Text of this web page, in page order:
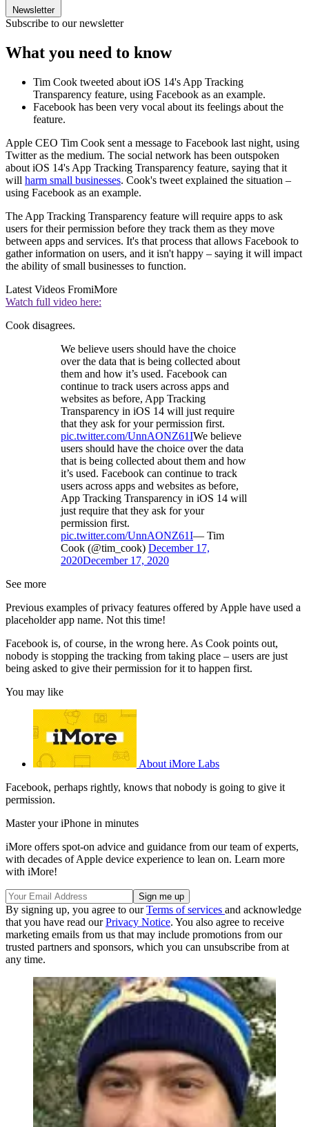
Newsletter
Subscribe to our newsletter
What you need to know
Tim Cook tweeted about iOS 14's App Tracking
Transparency feature, using Facebook as an example.
Facebook has been very vocal about its feelings about the
feature.
Apple CEO Tim Cook sent a message to Facebook last night, using
Twitter as the medium. The social network has been outspoken
about iOS 14's App Tracking Transparency feature, saying that it
will harm small businesses. Cook's tweet explained the situation –
using Facebook as an example.
The App Tracking Transparency feature will require apps to ask
users for their permission before they track them as they move
between apps and services. It's that process that allows Facebook to
gather information on users, and it isn't happy – saying it will impact
the ability of small businesses to function.
Latest Videos FromiMore
Watch full video here:
Cook disagrees.
We believe users should have the choice
over the data that is being collected about
them and how it’s used. Facebook can
continue to track users across apps and
websites as before, App Tracking
Transparency in iOS 14 will just require
that they ask for your permission first.
pic.twitter.com/UnnAONZ61IWe believe
users should have the choice over the data
that is being collected about them and how
it’s used. Facebook can continue to track
users across apps and websites as before,
App Tracking Transparency in iOS 14 will
just require that they ask for your
permission first.
pic.twitter.com/UnnAONZ61I— Tim
Cook (@tim_cook) December 17,
2020December 17, 2020
See more
Previous examples of privacy features offered by Apple have used a
placeholder app name. Not this time!
Facebook is, of course, in the wrong here. As Cook points out,
nobody is stopping the tracking from taking place – users are just
being asked to give their permission for it to happen first.
You may like
About iMore Labs
Facebook, perhaps rightly, knows that nobody is going to give it
permission.
Master your iPhone in minutes
iMore offers spot-on advice and guidance from our team of experts,
with decades of Apple device experience to lean on. Learn more
with iMore!
By signing up, you agree to ourTerms of services and acknowledge
that you have read ourPrivacy Notice. You also agree to receive
marketing emails from us that may include promotions from our
trusted partners and sponsors, which you can unsubscribe from at
any time.